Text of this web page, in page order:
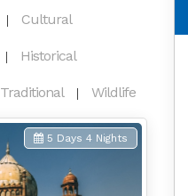
Cultural
Historical
Traditional Wildlife
5 Days 4 Nights